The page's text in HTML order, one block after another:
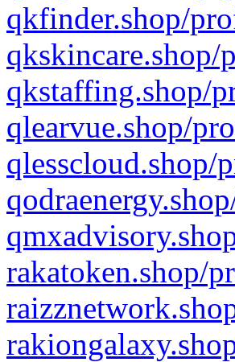
qkfinder.shop/
qkskincare.shop/
qkstaffing.shop/
qlearvue.shop/
qlesscloud.shop/
rakatoken.shop/